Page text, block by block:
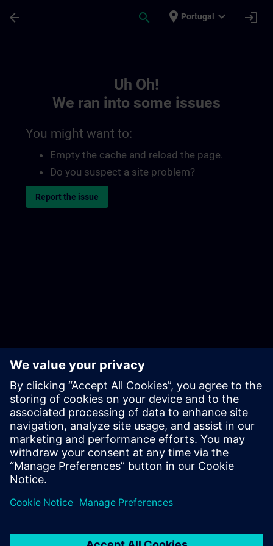
arrow_back search place Portugal expand_more login
Uh Oh!
We ran into some issues
You might want to:
Empty the cache and reload the page.
Do you suspect a site problem?
Report the issue